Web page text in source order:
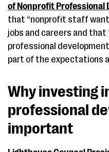
of Nonprofit Professional
that “nonprofit staff
jobs and careers and
professional
part of the expectations
Why investing
professional
important